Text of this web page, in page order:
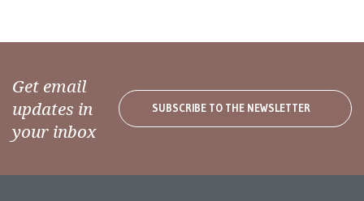
Get email
updates in
your inbox
SUBSCRIBE TO THE NEWSLETTER